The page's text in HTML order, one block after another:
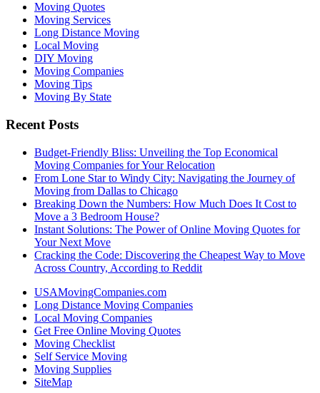
Moving Quotes
Moving Services
Long Distance Moving
Local Moving
DIY Moving
Moving Companies
Moving Tips
Moving By State
Recent Posts
Budget-Friendly Bliss: Unveiling the Top Economical
Moving Companies for Your Relocation
From Lone Star to Windy City: Navigating the Journey of
Moving from Dallas to Chicago
Breaking Down the Numbers: How Much Does It Cost to
Move a 3 Bedroom House?
Instant Solutions: The Power of Online Moving Quotes for
Your Next Move
Cracking the Code: Discovering the Cheapest Way to Move
Across Country, According to Reddit
USAMovingCompanies.com
Long Distance Moving Companies
Local Moving Companies
Get Free Online Moving Quotes
Moving Checklist
Self Service Moving
Moving Supplies
SiteMap